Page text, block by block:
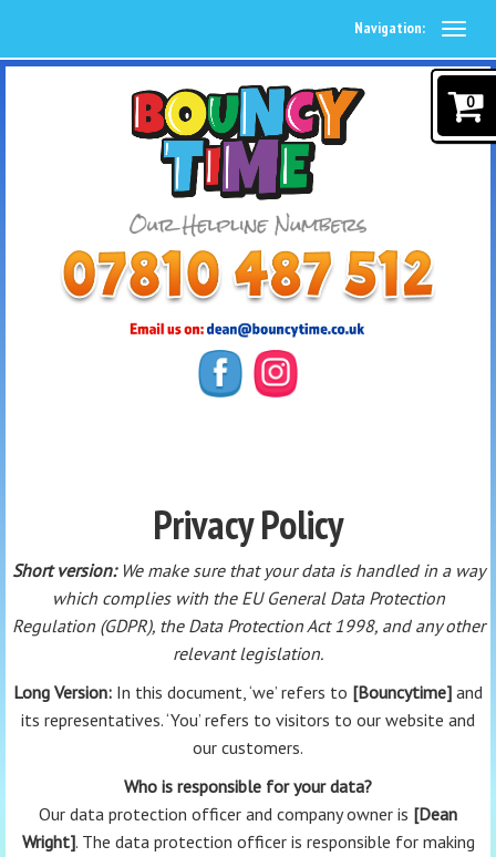
Navigation:
Privacy Policy
Short version:We make sure that your data is handled in a way
which complies with the EU General Data Protection
Regulation (GDPR), the Data Protection Act 1998, and any other
relevant legislation.
Long Version: In this document, ‘we’ refers to [Bouncytime] and
its representatives. ‘You’ refers to visitors to our website and
our customers.
Who is responsible for your data?
Our data protection officer and company owner is [Dean
Wright]. The data protection officer is responsible for making
0